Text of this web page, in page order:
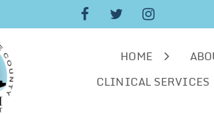
HOME
CLINICAL SERVICES